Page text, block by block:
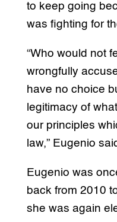
to keep going
was fighting for
“Who would not
wrongfully
have no choice
legitimacy of
our principles
law,” Eugenio
Eugenio was
back from 2010
she was again